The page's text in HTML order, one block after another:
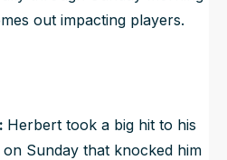
out impacting players.
Herbert took a big hit to his
Sunday that knocked him